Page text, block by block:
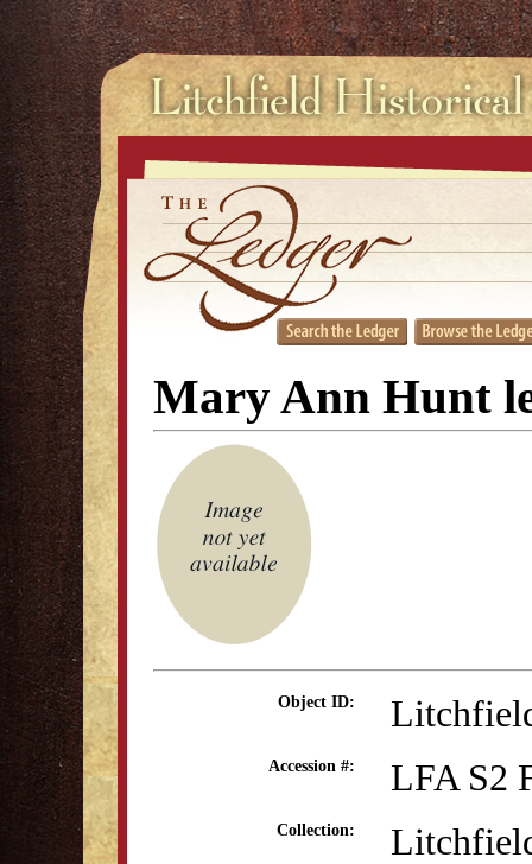
Mary Ann Hunt
Object ID:
Accession #: LFA S2
Collection: